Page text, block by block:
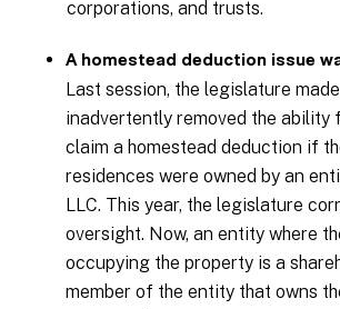
corporations, and trusts.
A homestead deduction issue
Last session, the legislature
inadvertently removed the ability
claim a homestead deduction if
residences were owned by an
LLC. This year, the legislature
oversight. Now, an entity where
occupying the property is a
member of the entity that owns